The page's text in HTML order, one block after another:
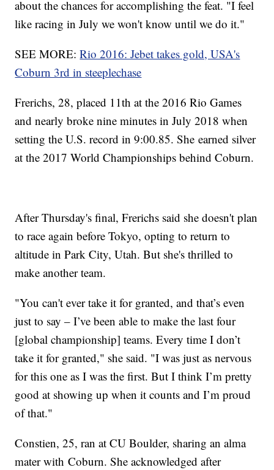
about the chances for accomplishing the feat. "I feel
like racing in July we won't know until we do it."
SEE MORE:Rio 2016: Jebet takes gold, USA's
Coburn 3rd in steeplechase
Frerichs, 28, placed 11th at the 2016 Rio Games
and nearly broke nine minutes in July 2018 when
setting the U.S. record in 9:00.85. She earned silver
at the 2017 World Championships behind Coburn.
After Thursday's final, Frerichs said she doesn't plan
to race again before Tokyo, opting to return to
altitude in Park City, Utah. But she's thrilled to
make another team.
"You can't ever take it for granted, and that’s even
just to say – I’ve been able to make the last four
[global championship] teams. Every time I don’t
take it for granted," she said. "I was just as nervous
for this one as I was the first. But I think I’m pretty
good at showing up when it counts and I’m proud
of that."
Constien, 25, ran at CU Boulder, sharing an alma
mater with Coburn. She acknowledged after